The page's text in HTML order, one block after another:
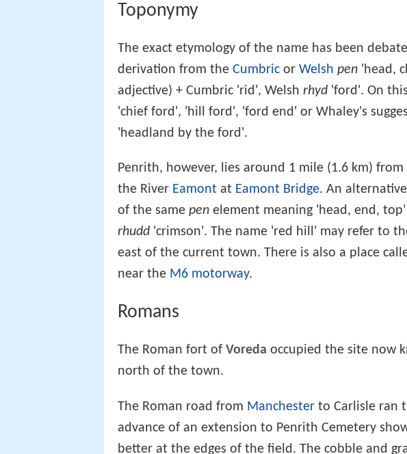
Toponymy
The exact etymology of the name has been
derivation from the Cumbric or Welsh pen 'head,
adjective) + Cumbric 'rid', Welsh rhyd 'ford'. On
'chief ford', 'hill ford', 'ford end' or Whaley's
'headland by the ford'.
Penrith, however, lies around 1 mile (1.6 km)
the River Eamont at Eamont Bridge. An
of the same pen element meaning 'head, end,
rhudd 'crimson'. The name 'red hill' may refer to
east of the current town. There is also a place
near the M6 motorway.
Romans
The Roman fort of Voreda occupied the site now
north of the town.
The Roman road from Manchester to Carlisle ran
advance of an extension to Penrith Cemetery
better at the edges of the field. The cobble and